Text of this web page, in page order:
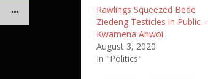
Rawlings Squeezed Bede
Ziedeng Testicles in Public –
Kwamena Ahwoi
August 3, 2020
In "Politics"